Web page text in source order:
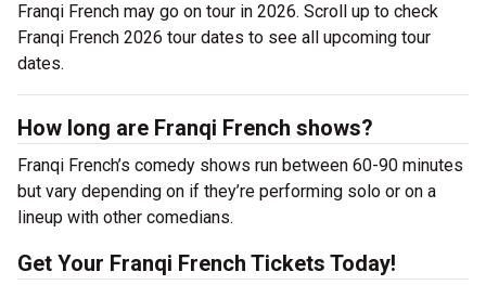
Franqi French may go on tour in 2026. Scroll up to check
Franqi French 2026 tour dates to see all upcoming tour
dates.
How long are Franqi French shows?
Franqi French’s comedy shows run between 60-90 minutes
but vary depending on if they’re performing solo or on a
lineup with other comedians.
Get Your Franqi French Tickets Today!